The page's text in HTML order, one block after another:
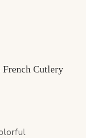
Cutlery